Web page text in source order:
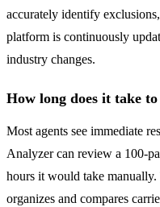
accurately identify
platform is continuously
industry changes.
How long does it take
Most agents see immediate
Analyzer can review a 100-
hours it would take
organizes and compares